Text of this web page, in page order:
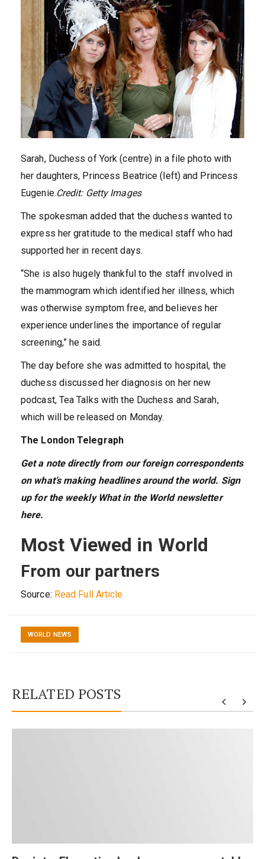
Sarah, Duchess of York (centre) in a file photo with
her daughters, Princess Beatrice (left) and Princess
Eugenie.Credit: Getty Images
The spokesman added that the duchess wanted to
express her gratitude to the medical staff who had
supported her in recent days.
“She is also hugely thankful to the staff involved in
the mammogram which identified her illness, which
was otherwise symptom free, and believes her
experience underlines the importance of regular
screening,” he said.
The day before she was admitted to hospital, the
duchess discussed her diagnosis on her new
podcast, Tea Talks with the Duchess and Sarah,
which will be released on Monday.
The London Telegraph
Get a note directly from our foreign correspondents
on what’s making headlines around the world. Sign
up for the weekly What in the World newsletter
here.
Most Viewed in World
From our partners
Source: Read Full Article
WORLD NEWS
RELATED POSTS